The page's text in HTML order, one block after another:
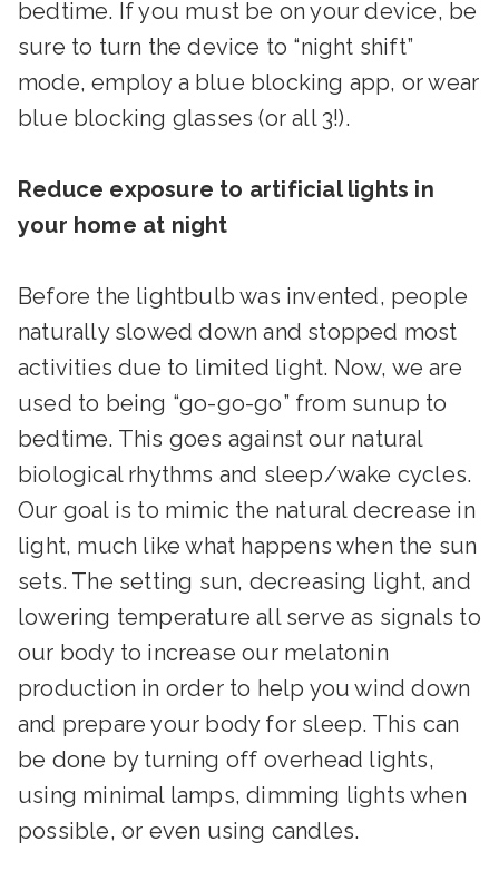
bedtime. If you must be on your device, be
sure to turn the device to “night shift”
mode, employ a blue blocking app, or wear
blue blocking glasses (or all 3!).
Reduce exposure to artificial lights in
your home at night
Before the lightbulb was invented, people
naturally slowed down and stopped most
activities due to limited light. Now, we are
used to being “go-go-go” from sunup to
bedtime. This goes against our natural
biological rhythms and sleep/wake cycles.
Our goal is to mimic the natural decrease in
light, much like what happens when the sun
sets. The setting sun, decreasing light, and
lowering temperature all serve as signals to
our body to increase our melatonin
production in order to help you wind down
and prepare your body for sleep. This can
be done by turning off overhead lights,
using minimal lamps, dimming lights when
possible, or even using candles.